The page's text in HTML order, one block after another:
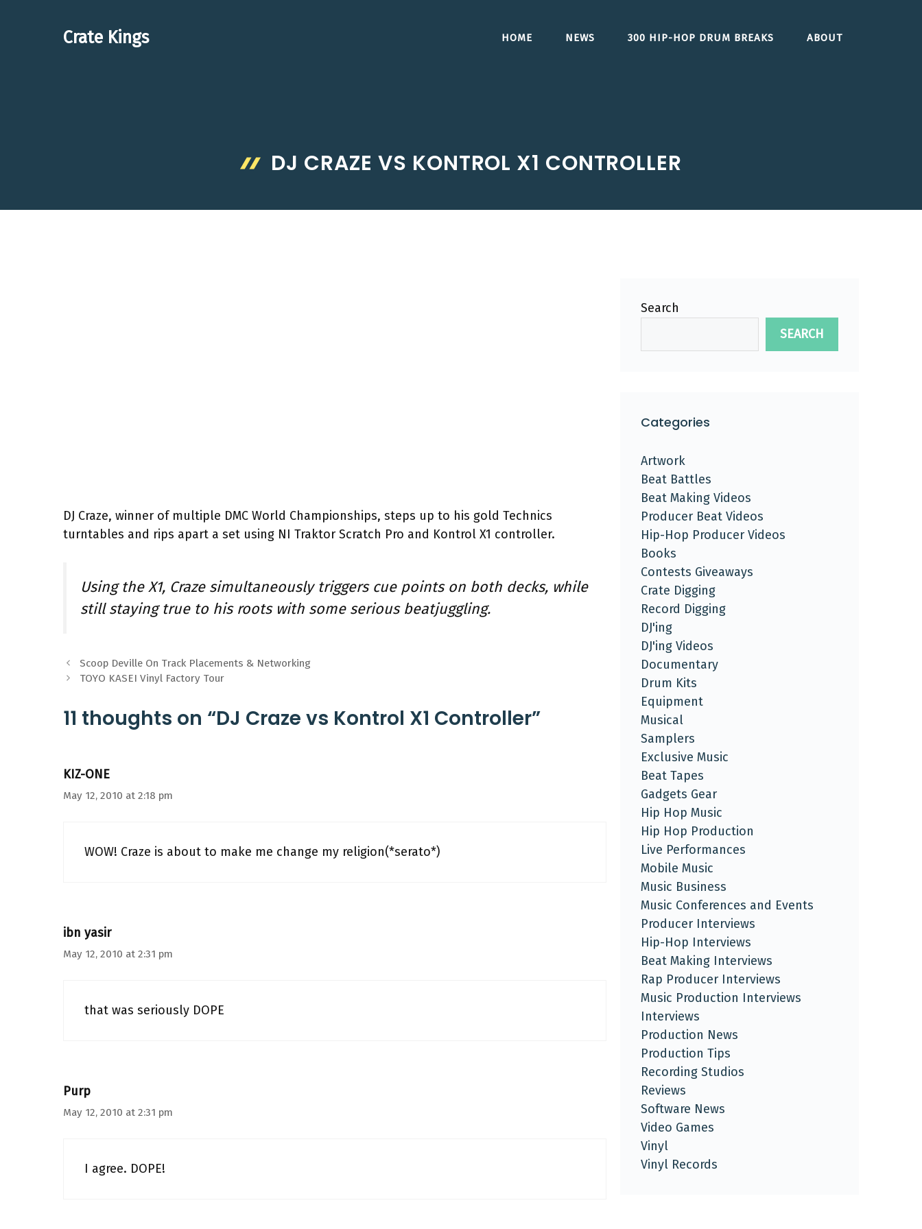
Crate Kings HOME NEWS 300 HIP-HOP DRUM BREAKS ABOUT
DJ CRAZE VS KONTROL X1 CONTROLLER
DJ Craze, winner of multiple DMC World Championships, steps up to his gold Technics
turntables and rips apart a set using NI Traktor Scratch Pro and Kontrol X1 controller.
Using the X1, Craze simultaneously triggers cue points on both decks, while
still staying true to his roots with some serious beatjuggling.
Scoop Deville On Track Placements & Networking
TOYO KASEI Vinyl Factory Tour
11 thoughts on “DJ Craze vs Kontrol X1 Controller”
KIZ-ONE
May 12, 2010 at 2:18 pm
WOW! Craze is about to make me change my religion(*serato*)
ibn yasir
May 12, 2010 at 2:31 pm
that was seriously DOPE
Purp
May 12, 2010 at 2:31 pm
I agree. DOPE!
Search
SEARCH
Categories
Artwork
Beat Battles
Beat Making Videos
Producer Beat Videos
Hip-Hop Producer Videos
Books
Contests Giveaways
Crate Digging
Record Digging
DJ'ing
DJ'ing Videos
Documentary
Drum Kits
Equipment
Musical
Samplers
Exclusive Music
Beat Tapes
Gadgets Gear
Hip Hop Music
Hip Hop Production
Live Performances
Mobile Music
Music Business
Music Conferences and Events
Producer Interviews
Hip-Hop Interviews
Beat Making Interviews
Rap Producer Interviews
Music Production Interviews
Interviews
Production News
Production Tips
Recording Studios
Reviews
Software News
Video Games
Vinyl
Vinyl Records